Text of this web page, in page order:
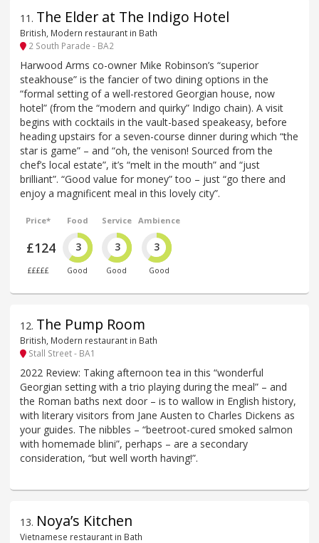
11 . The Elder at The Indigo Hotel
British, Modern restaurant in Bath
2 South Parade - BA2
Harwood Arms co-owner Mike Robinson’s “superior
steakhouse” is the fancier of two dining options in the
“formal setting of a well-restored Georgian house, now
hotel” (from the “modern and quirky” Indigo chain). A visit
begins with cocktails in the vault-based speakeasy, before
heading upstairs for a seven-course dinner during which “the
star is game” – and “oh, the venison! Sourced from the
chef’s local estate”, it’s “melt in the mouth” and “just
brilliant”. “Good value for money” too – just “go there and
enjoy a magnificent meal in this lovely city”.
Price*
£124
£££££
Food
3
Good
Service
3
Good
Ambience
3
Good
12. The Pump Room
British, Modern restaurant in Bath
Stall Street - BA1
2022 Review: Taking afternoon tea in this “wonderful
Georgian setting with a trio playing during the meal” – and
the Roman baths next door – is to wallow in English history,
with literary visitors from Jane Austen to Charles Dickens as
your guides. The nibbles – “beetroot-cured smoked salmon
with homemade blini”, perhaps – are a secondary
consideration, “but well worth having!”.
13. Noya’s Kitchen
Vietnamese restaurant in Bath